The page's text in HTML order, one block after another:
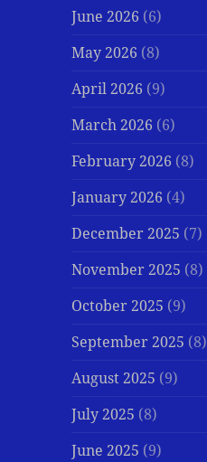
June 2026 (6)
May 2026 (8)
April 2026 (9)
March 2026 (6)
February 2026 (8)
January 2026 (4)
December 2025 (7)
November 2025 (8)
October 2025 (9)
September 2025 (8)
August 2025 (9)
July 2025 (8)
June 2025 (9)